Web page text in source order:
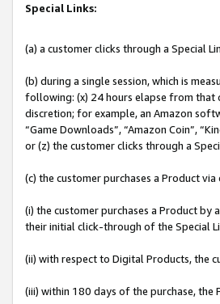
Special Links:
(a) a customer clicks through a Special
(b) during a single session, which is
following: (x) 24 hours elapse from that
discretion; for example, an Amazon
“Game Downloads”, “Amazon Coin”,
or (z) the customer clicks through a
(c) the customer purchases a Product
(i) the customer purchases a Product
their initial click-through of the Special
(ii) with respect to Digital Products, the
(iii) within 180 days of the purchase,